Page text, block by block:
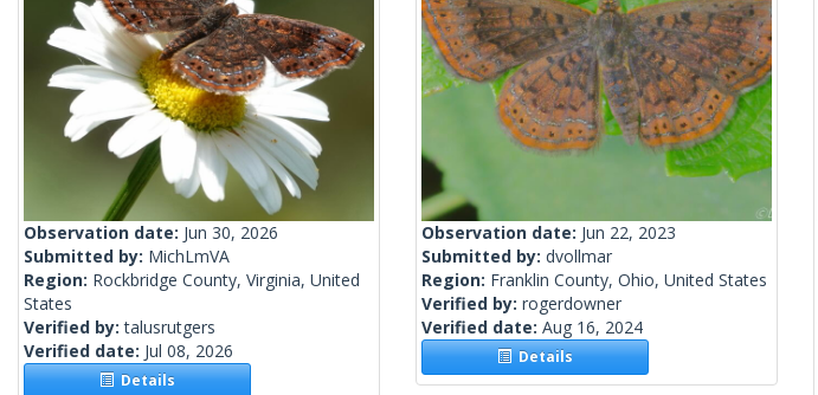
Observation date: Jun 30, 2026
Submitted by: MichLmVA
Region: Rockbridge County, Virginia, United
States
Verified by:talusrutgers
Verified date: Jul 08, 2026
Details
Observation date: Jun 22, 2023
Submitted by: dvollmar
Region: Franklin County, Ohio, United States
Verified by: rogerdowner
Verified date: Aug 16, 2024
Details